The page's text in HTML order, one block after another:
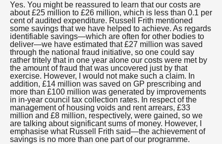
Yes. You might be reassured to learn that our costs are
about £25 million to £26 million, which is less than 0.1 per
cent of audited expenditure. Russell Frith mentioned
some savings that we have helped to achieve. As regards
identifiable savings—which are often for other bodies to
deliver—we have estimated that £27 million was saved
through the national fraud initiative, so one could say
rather tritely that in one year alone our costs were met by
the amount of fraud that was uncovered just by that
exercise. However, I would not make such a claim. In
addition, £14 million was saved on GP prescribing and
more than £100 million was generated by improvements
in in-year council tax collection rates. In respect of the
management of housing voids and rent arrears, £33
million and £8 million, respectively, were gained, so we
are talking about significant sums of money. However, I
emphasise what Russell Frith said—the achievement of
savings is no more than one part of our programme.